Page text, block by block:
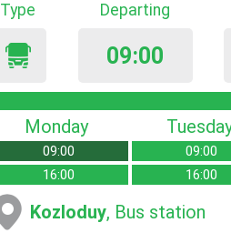
Type Departing
09:00
Monday
09:00
16:00
09:00
16:00
Kozloduy, Bus station